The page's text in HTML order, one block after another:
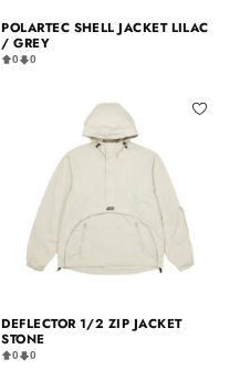
POLARTEC SHELL JACKET LILAC
/ GREY
0 0
DEFLECTOR 1/2 ZIP JACKET
STONE
0 0